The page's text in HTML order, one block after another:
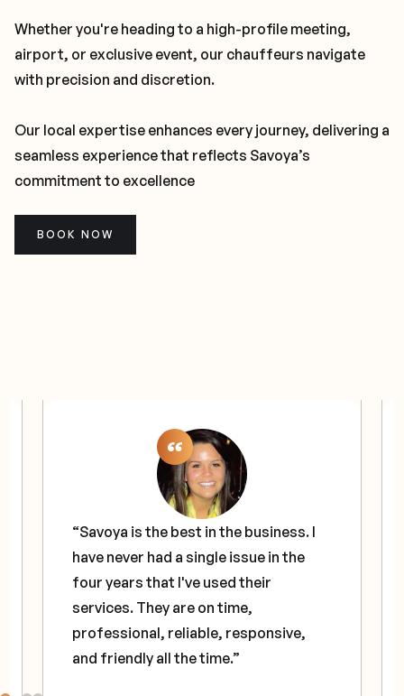
Whether you're heading to a high-profile meeting,
airport, or exclusive event, our chauffeurs navigate
with precision and discretion.
Our local expertise enhances every journey, delivering a
seamless experience that reflects Savoya’s
commitment to excellence
BOOK NOW
“Savoya is the best in the business. I
have never had a single issue in the
four years that I've used their
services. They are on time,
professional, reliable, responsive,
and friendly all the time.”